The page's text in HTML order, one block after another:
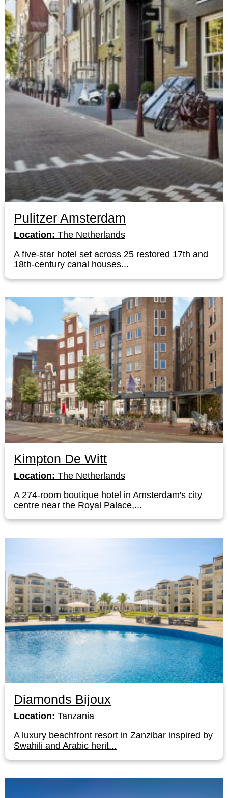
Pulitzer Amsterdam
Location: The Netherlands
A five-star hotel set across 25 restored 17th and
18th-century canal houses...
Kimpton De Witt
Location: The Netherlands
A 274-room boutique hotel in Amsterdam's city
centre near the Royal Palace,...
Diamonds Bijoux
Location: Tanzania
A luxury beachfront resort in Zanzibar inspired by
Swahili and Arabic herit...